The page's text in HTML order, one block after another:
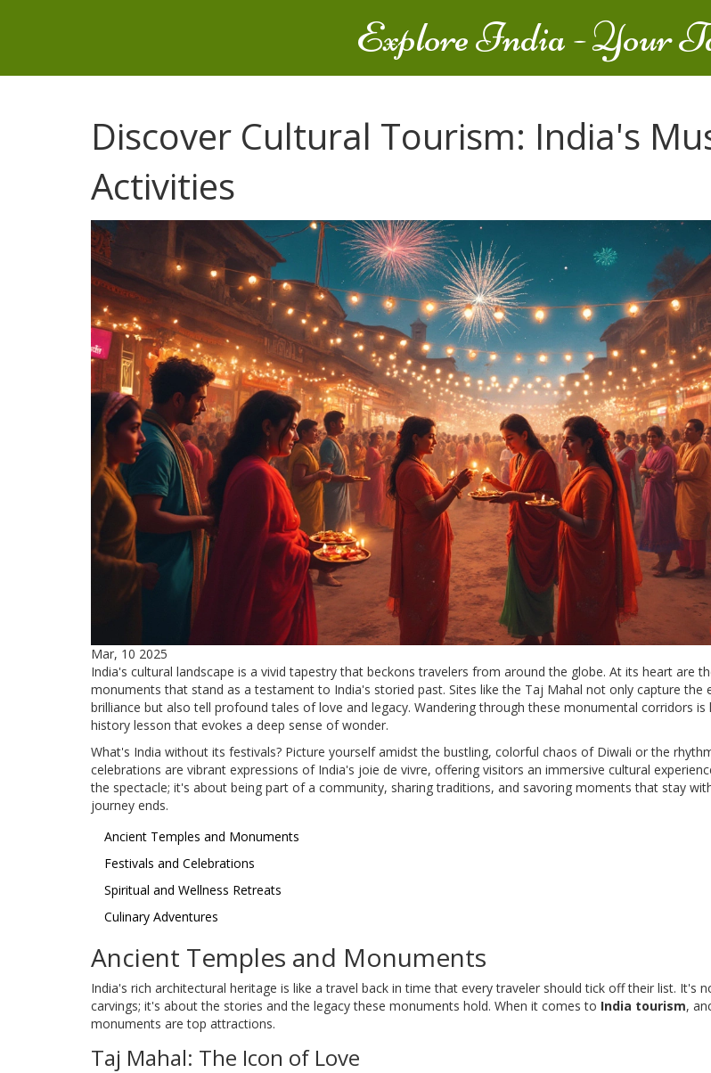
Explore India - Your
Discover Cultural Tourism: India's
Activities
Mar, 10 2025
India's cultural landscape is a vivid tapestry that beckons travelers from around the globe. At its heart are
monuments that stand as a testament to India's storied past. Sites like the Taj Mahal not only capture the
brilliance but also tell profound tales of love and legacy. Wandering through these monumental corridors is
history lesson that evokes a deep sense of wonder.
What's India without its festivals? Picture yourself amidst the bustling, colorful chaos of Diwali or the
celebrations are vibrant expressions of India's joie de vivre, offering visitors an immersive cultural
the spectacle; it's about being part of a community, sharing traditions, and savoring moments that stay
journey ends.
Ancient Temples and Monuments
Festivals and Celebrations
Spiritual and Wellness Retreats
Culinary Adventures
Ancient Temples and Monuments
India's rich architectural heritage is like a travel back in time that every traveler should tick off their list. It's
carvings; it's about the stories and the legacy these monuments hold. When it comes to India tourism,
monuments are top attractions.
Taj Mahal: The Icon of Love